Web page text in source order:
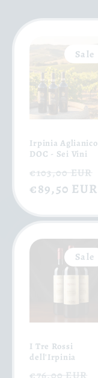
Sale
Irpinia Aglianico
DOC - Sei Vini
Regular
price
€103,00 EUR
€89,50 EUR
Sale
I Tre Rossi
dell'Irpinia